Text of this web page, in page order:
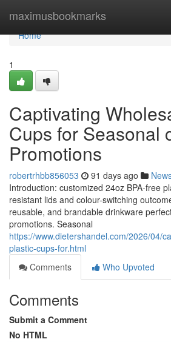
maximusbookmarks
Home
Home
1
Captivating
Cups for Seasonal
Promotions
robertrhbb856053 91 days ago
Introduction: customized 24oz BPA-free
resistant lids and colour-switching
reusable, and brandable drinkware
promotions. Seasonal
https://www.dietershandel.com/2026/04/
plastic-cups-for.html
Comments
Who Upvoted
Comments
Submit a Comment
No HTML